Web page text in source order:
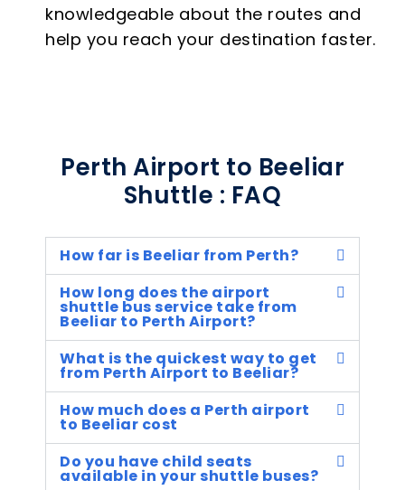
knowledgeable about the routes and
help you reach your destination faster.
Perth Airport to Beeliar
Shuttle : FAQ
How far is Beeliar from Perth?
How long does the airport
shuttle bus service take from
Beeliar to Perth Airport?
What is the quickest way to get
from Perth Airport to Beeliar?
How much does a Perth airport
to Beeliar cost
Do you have child seats
available in your shuttle buses?